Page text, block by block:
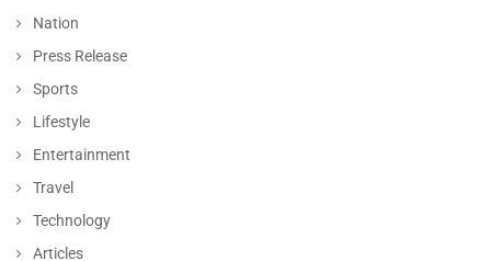
Nation
Press Release
Sports
Lifestyle
Entertainment
Travel
Technology
Articles